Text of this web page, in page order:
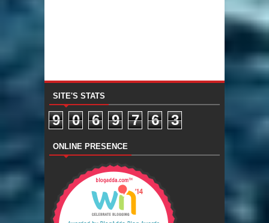
SITE'S STATS
9 0 6 9 7 6 3
ONLINE PRESENCE